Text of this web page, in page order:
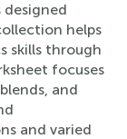
designed
helps
skills through
focuses
and
and varied